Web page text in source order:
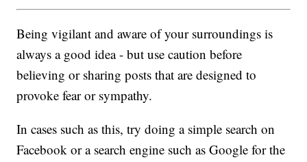
Being vigilant and aware of your surroundings is
always a good idea - but use caution before
believing or sharing posts that are designed to
provoke fear or sympathy.
In cases such as this, try doing a simple search on
Facebook or a search engine such as Google for the